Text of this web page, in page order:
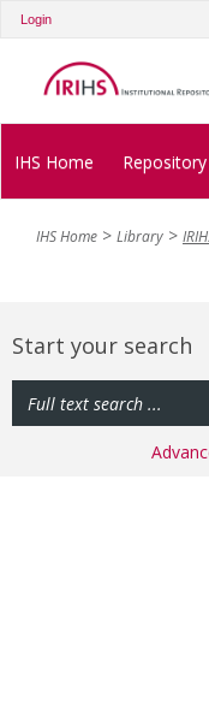
Login
IHS Home
IHS Home Library
Start your search